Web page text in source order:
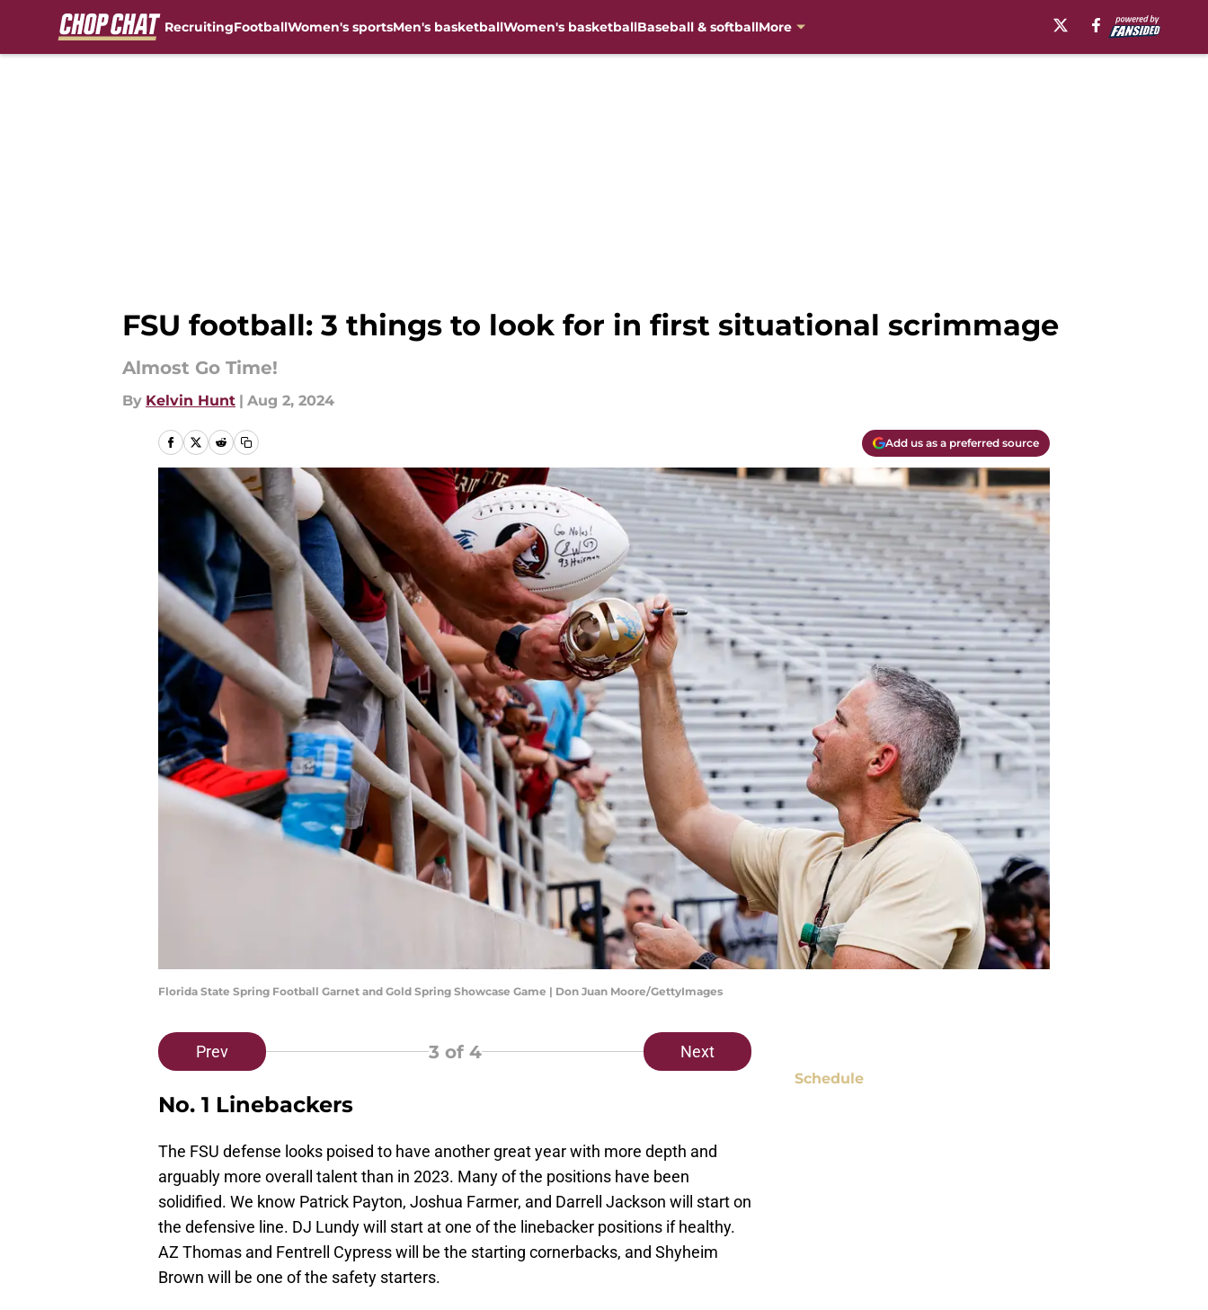
RecruitingFootballWomen's sportsMen's basketballWomen's basketballBaseball & softballMore
FSU football: 3 things to look for in first situational scrimmage
Almost Go Time!
By Kelvin Hunt | Aug 2, 2024
Add us as a preferred source
Florida State Spring Football Garnet and Gold Spring Showcase Game | Don Juan Moore/GettyImages
Prev 3 of 4 Next
No. 1 Linebackers
The FSU defense looks poised to have another great year with more depth and
arguably more overall talent than in 2023. Many of the positions have been
solidified. We know Patrick Payton, Joshua Farmer, and Darrell Jackson will start on
the defensive line. DJ Lundy will start at one of the linebacker positions if healthy.
AZ Thomas and Fentrell Cypress will be the starting cornerbacks, and Shyheim
Brown will be one of the safety starters.
Schedule